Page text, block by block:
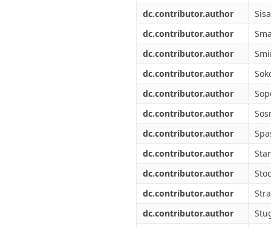
dc.contributor.author
dc.contributor.author
dc.contributor.author
dc.contributor.author
dc.contributor.author
dc.contributor.author
dc.contributor.author
dc.contributor.author
dc.contributor.author
dc.contributor.author
dc.contributor.author